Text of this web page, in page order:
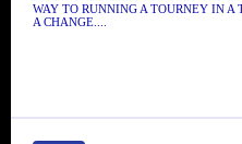
WAY TO RUNNING A TOURNEY IN
A CHANGE....